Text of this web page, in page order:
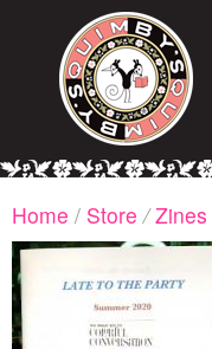
Home / Store / Zines